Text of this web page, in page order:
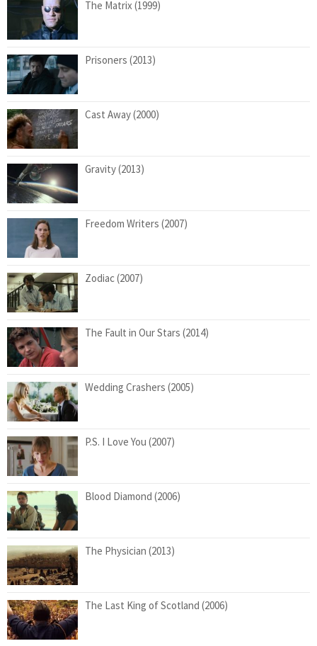
The Matrix (1999)
Prisoners (2013)
Cast Away (2000)
Gravity (2013)
Freedom Writers (2007)
Zodiac (2007)
The Fault in Our Stars (2014)
Wedding Crashers (2005)
P.S. I Love You (2007)
Blood Diamond (2006)
The Physician (2013)
The Last King of Scotland (2006)